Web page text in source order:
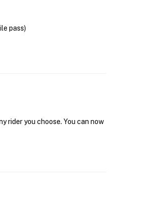
pass)
rider you choose. You can now